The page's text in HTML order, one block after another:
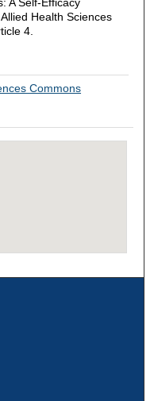
Health Sciences
4.
Commons